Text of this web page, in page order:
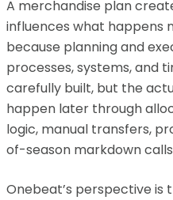
A merchandise plan
influences what happens
because planning and
processes, systems, and
carefully built, but the
happen later through
logic, manual transfers,
of-season markdown
Onebeat’s perspective is